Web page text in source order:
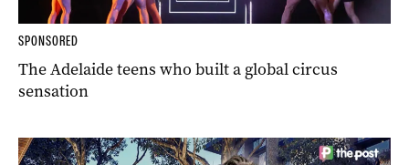
SPONSORED
The Adelaide teens who built a global circus
sensation